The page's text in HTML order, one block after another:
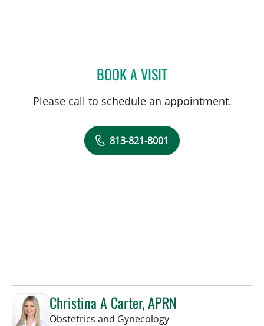
BOOK A VISITDENISE F FERADOV, MD
Please call to schedule an appointment.
813-821-8001
Christina A Carter, APRN
Obstetrics and Gynecologyin Tampa, FL